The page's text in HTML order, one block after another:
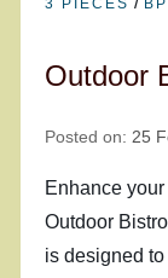
3 PIECES
Outdoor
Posted on: 25
Enhance
Outdoor
is designed